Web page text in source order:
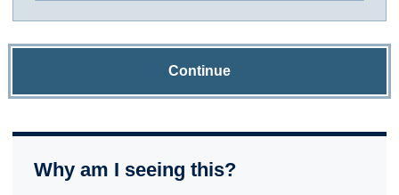
Continue
Why am I seeing this?